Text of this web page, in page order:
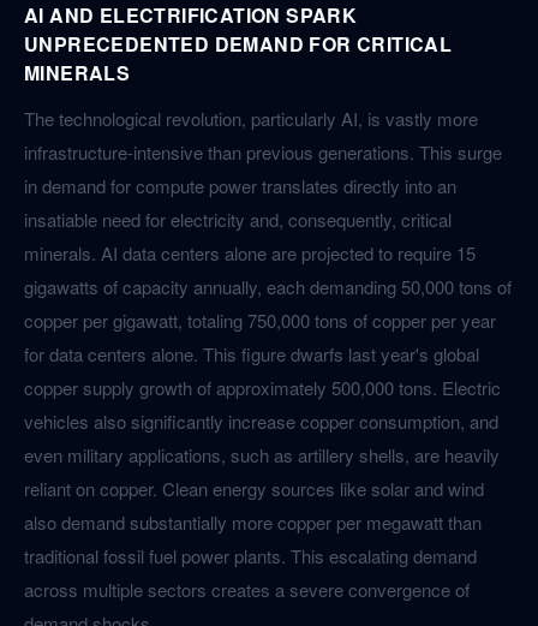
AI AND ELECTRIFICATION SPARK
UNPRECEDENTED DEMAND FOR CRITICAL
MINERALS
The technological revolution, particularly AI, is vastly more
infrastructure-intensive than previous generations. This surge
in demand for compute power translates directly into an
insatiable need for electricity and, consequently, critical
minerals. AI data centers alone are projected to require 15
gigawatts of capacity annually, each demanding 50,000 tons of
copper per gigawatt, totaling 750,000 tons of copper per year
for data centers alone. This figure dwarfs last year's global
copper supply growth of approximately 500,000 tons. Electric
vehicles also significantly increase copper consumption, and
even military applications, such as artillery shells, are heavily
reliant on copper. Clean energy sources like solar and wind
also demand substantially more copper per megawatt than
traditional fossil fuel power plants. This escalating demand
across multiple sectors creates a severe convergence of